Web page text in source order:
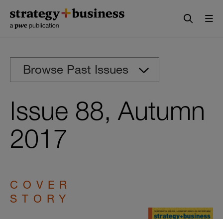
content
navigation
Browse Past Issues
Issue 88, Autumn
2017
COVER
STORY